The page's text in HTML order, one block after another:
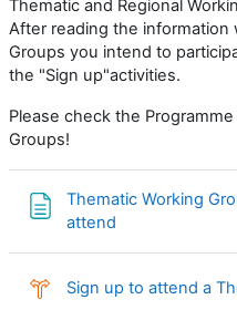
Thematic and Regional
After reading the information
Groups you intend to
the "Sign up"activities.
Please check the
Groups!
Thematic Working
attend
Sign up to attend a